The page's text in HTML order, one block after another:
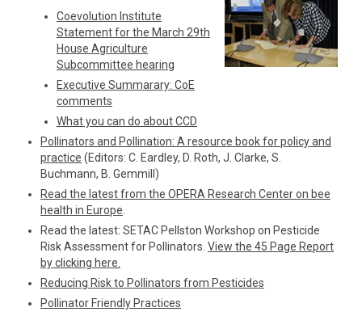
Coevolution Institute
Statement for the March 29th
House Agriculture
Subcommittee hearing
Executive Summarary: CoE
comments
What you can do about CCD
Pollinators and Pollination: A resource book for policy and
practice (Editors: C. Eardley, D. Roth, J. Clarke, S.
Buchmann, B. Gemmill)
Read the latest from the OPERA Research Center on bee
health in Europe
Read the latest: SETAC Pellston Workshop on Pesticide
Risk Assessment for Pollinators. View the 45 Page Report
by clicking here.
Reducing Risk to Pollinators from Pesticides
Pollinator Friendly Practices